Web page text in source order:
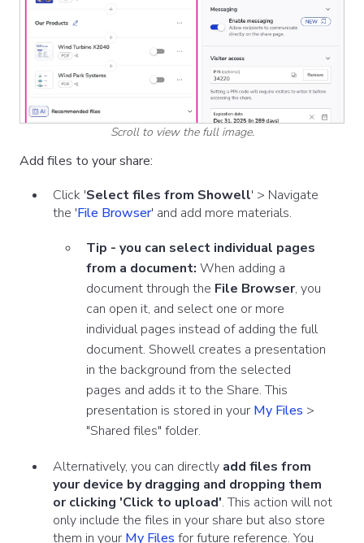
Scroll to view the full image.
Add files to your share:
Click 'Select files from Showell' > Navigate
the 'File Browser' and add more materials.
Tip - you can select individual pages
from a document: When adding a
document through the File Browser, you
can open it, and select one or more
individual pages instead of adding the full
document. Showell creates a presentation
in the background from the selected
pages and adds it to the Share. This
presentation is stored in your My Files >
"Shared files" folder.
Alternatively, you can directly add files from
your device by dragging and dropping them
or clicking 'Click to upload'. This action will not
only include the files in your share but also store
them in your My Files for future reference. You